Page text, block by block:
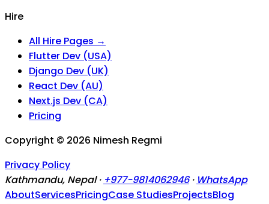
Hire
All Hire Pages →
Flutter Dev (USA)
Django Dev (UK)
React Dev (AU)
Next.js Dev (CA)
Pricing
Copyright © 2026 Nimesh Regmi
Privacy Policy
Kathmandu, Nepal · +977-9814062946 · WhatsApp
AboutServicesPricingCase StudiesProjectsBlog